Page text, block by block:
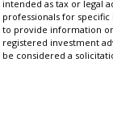
intended as tax or legal
professionals for
to provide information
registered investment
be considered a